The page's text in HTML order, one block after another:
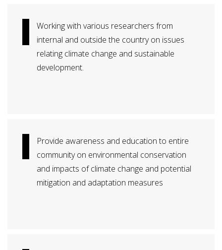
Working with various researchers from
internal and outside the country on issues
relating climate change and sustainable
development.
Provide awareness and education to entire
community on environmental conservation
and impacts of climate change and potential
mitigation and adaptation measures